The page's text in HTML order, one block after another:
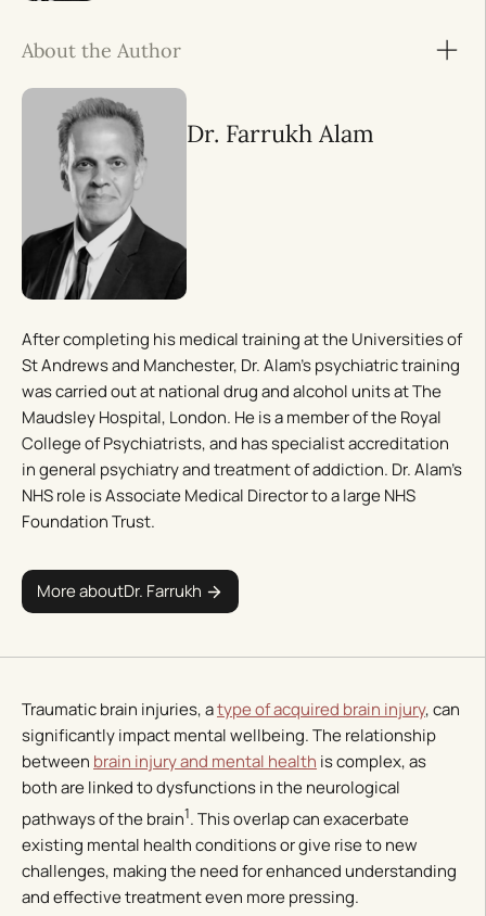
Traumatic brain injuries, atype of acquired brain injury, can
significantly impact mental wellbeing. The relationship
between brain injury and mental health is complex, as
both are linked to dysfunctions in the neurological
pathways of the brain1. This overlap can exacerbate
existing mental health conditions or give rise to new
challenges, making the need for enhanced understanding
and effective treatment even more pressing.
About the Author
Dr. Farrukh Alam
After completing his medical training at the Universities of
St Andrews and Manchester, Dr. Alam’s psychiatric training
was carried out at national drug and alcohol units at The
Maudsley Hospital, London. He is a member of the Royal
College of Psychiatrists, and has specialist accreditation
in general psychiatry and treatment of addiction. Dr. Alam’s
NHS role is Associate Medical Director to a large NHS
Foundation Trust.
More aboutDr. Farrukh